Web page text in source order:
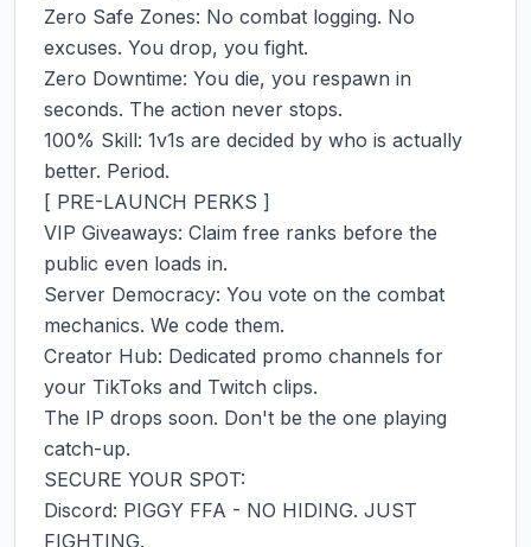
Zero Safe Zones: No combat logging. No
excuses. You drop, you fight.
Zero Downtime: You die, you respawn in
seconds. The action never stops.
100% Skill: 1v1s are decided by who is actually
better. Period.
[ PRE-LAUNCH PERKS ]
VIP Giveaways: Claim free ranks before the
public even loads in.
Server Democracy: You vote on the combat
mechanics. We code them.
Creator Hub: Dedicated promo channels for
your TikToks and Twitch clips.
The IP drops soon. Don't be the one playing
catch-up.
SECURE YOUR SPOT:
Discord: PIGGY FFA - NO HIDING. JUST
FIGHTING.